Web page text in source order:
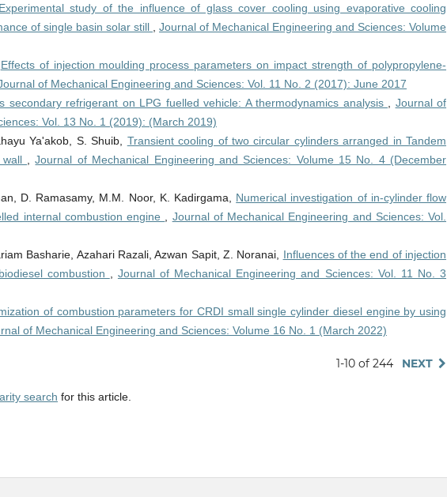
Experimental study of the influence of glass cover cooling using evaporative cooling
of single basin solar still
Journal of Mechanical Engineering and Sciences: Volume
Effects of injection moulding process parameters on impact strength of polypropylene-
of Mechanical Engineering and Sciences: Vol. 11 No. 2 (2017): June 2017
secondary refrigerant on LPG fuelled vehicle: A thermodynamics analysis
Journal of
Vol. 13 No. 1 (2019): (March 2019)
Ya'akob, S. Shuib, Transient cooling of two circular cylinders arranged in Tandem
,Journal of Mechanical Engineering and Sciences: Volume 15 No. 4 (December
D. Ramasamy, M.M. Noor, K. Kadirgama, Numerical investigation of in-cylinder flow
internal combustion engine
Journal of Mechanical Engineering and Sciences: Vol.
Basharie, Azahari Razali, Azwan Sapit, Z. Noranai, Influences of the end of injection
combustion
Journal of Mechanical Engineering and Sciences: Vol. 11 No. 3
of combustion parameters for CRDI small single cylinder diesel engine by using
of Mechanical Engineering and Sciences: Volume 16 No. 1 (March 2022)
1-10 of 244 NEXT
search for this article.